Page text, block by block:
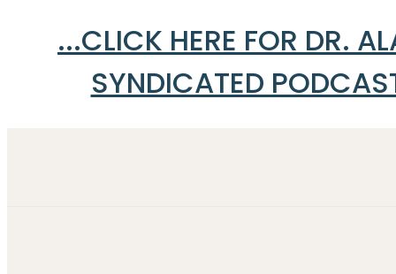
...CLICK HERE FOR DR.
SYNDICATED